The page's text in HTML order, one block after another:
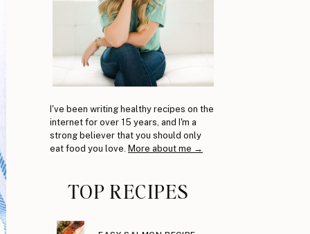
I've been writing healthy recipes on the
internet for over 15 years, and I'm a
strong believer that you should only
eat food you love. More about me →
TOP RECIPES